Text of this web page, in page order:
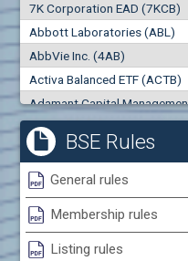
7K Corporation EAD (7KCB)
Abbott Laboratories (ABL)
AbbVie Inc. (4AB)
Activa Balanced ETF (ACTB)
Adamant Capital
Adara JSC (ADRB)
Adidas AG (ADS)
Adobe Inc. (ADB)
Advance Derivative
Advance Equity Holding AD /
Advance Terrafund REIT
Best Bid
0
Trades
BSE Rules
General rules
Membership rules
Listing rules